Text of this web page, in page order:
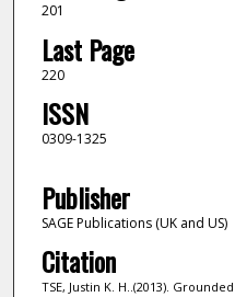
201
Last Page
220
ISSN
0309-1325
Publisher
SAGE Publications (UK and US)
Citation
TSE, Justin K. H..(2013).